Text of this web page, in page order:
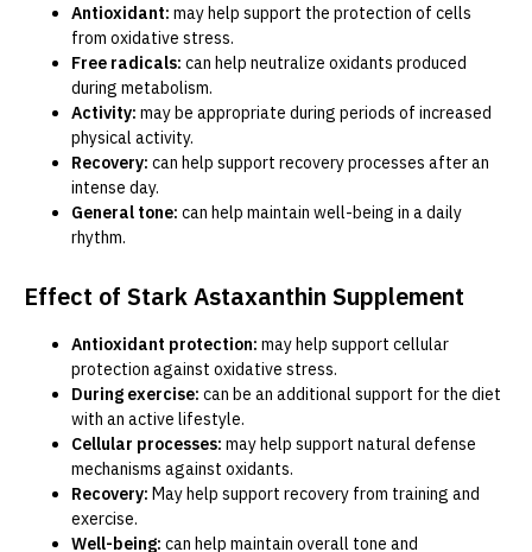
Antioxidant: may help support the protection of cells
from oxidative stress.
Free radicals: can help neutralize oxidants produced
during metabolism.
Activity: may be appropriate during periods of increased
physical activity.
Recovery: can help support recovery processes after an
intense day.
General tone: can help maintain well-being in a daily
rhythm.
Effect of Stark Astaxanthin Supplement
Antioxidant protection: may help support cellular
protection against oxidative stress.
During exercise: can be an additional support for the diet
with an active lifestyle.
Cellular processes: may help support natural defense
mechanisms against oxidants.
Recovery: May help support recovery from training and
exercise.
Well-being: can help maintain overall tone and